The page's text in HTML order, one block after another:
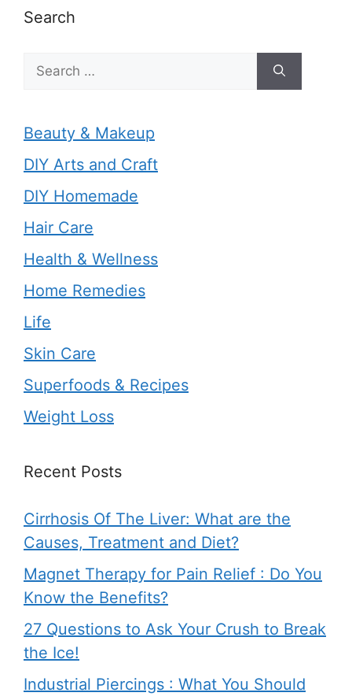
Search
for:
Beauty & Makeup
DIY Arts and Craft
DIY Homemade
Hair Care
Health & Wellness
Home Remedies
Life
Skin Care
Superfoods & Recipes
Weight Loss
Recent Posts
Cirrhosis Of The Liver: What are the
Causes, Treatment and Diet?
Magnet Therapy for Pain Relief : Do You
Know the Benefits?
27 Questions to Ask Your Crush to Break
the Ice!
Industrial Piercings : What You Should